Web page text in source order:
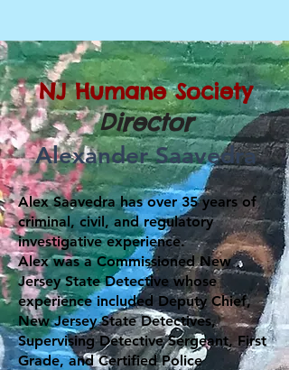
NJ Humane Society
Director
Alexander Saavedra
Alex Saavedra has over 35 years of
criminal, civil, and regulatory
investigative experience.
Alex was a Commissioned New
Jersey State Detective whose
experience included Deputy Chief,
New Jersey State Detectives,
Supervising Detective Sergeant, First
Grade, and Certified Police